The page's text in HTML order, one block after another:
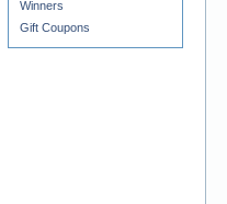
Winners
Gift Coupons